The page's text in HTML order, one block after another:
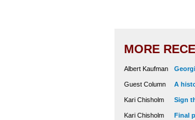
MORE
Albert Kaufman
Guest Column A
Kari Chisholm Sign
Kari Chisholm Final